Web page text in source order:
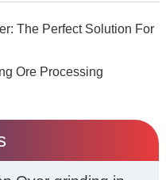
The Perfect Solution For
Ore Processing